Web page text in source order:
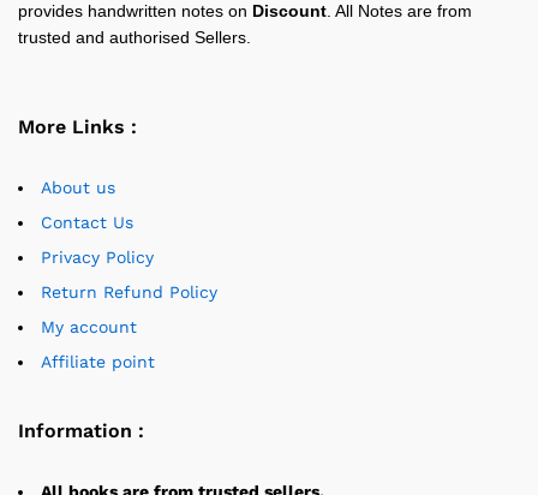
provides handwritten notes on Discount. All Notes are from
trusted and authorised Sellers.
More Links :
About us
Contact Us
Privacy Policy
Return Refund Policy
My account
Affiliate point
Information :